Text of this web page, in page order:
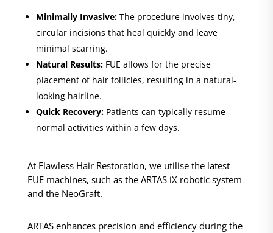
Minimally Invasive:The procedure involves tiny,
circular incisions that heal quickly and leave
minimal scarring.
Natural Results:FUE allows for the precise
placement of hair follicles, resulting in a natural-
looking hairline.
Quick Recovery:Patients can typically resume
normal activities within a few days.
At Flawless Hair Restoration, we utilise the latest
FUE machines, such as the ARTAS iX robotic system
and the NeoGraft.
ARTAS enhances precision and efficiency during the